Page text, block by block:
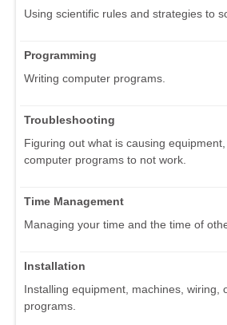
Using scientific rules and strategies to
Programming
Writing computer programs.
Troubleshooting
Figuring out what is causing
computer programs to not work.
Time Management
Managing your time and the time of
Installation
Installing equipment, machines, wiring,
programs.